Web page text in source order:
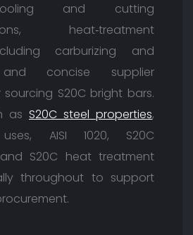
and cutting
heat‑treatment
carburizing and
and concise supplier
S20C bright bars.
as S20C steel properties,
AISI 1020, S20C
S20C heat treatment
throughout to support